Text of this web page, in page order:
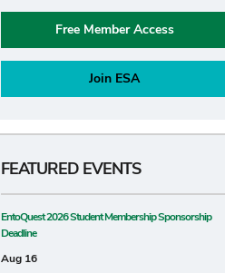
Free Member Access
Join ESA
FEATURED EVENTS
EntoQuest 2026 Student Membership Sponsorship
Deadline
Aug 16